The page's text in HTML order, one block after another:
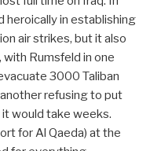
heroically in establishing
air strikes, but it also
with Rumsfeld in one
3000 Taliban
another refusing to put
it would take weeks.
for Al Qaeda) at the